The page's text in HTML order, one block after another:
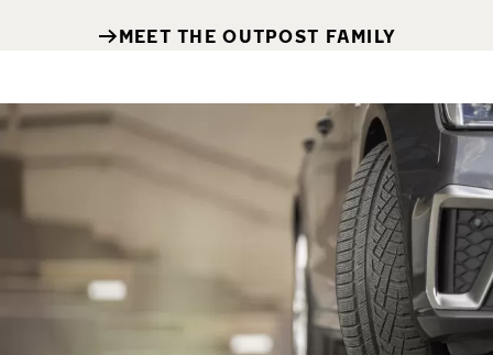
MEET THE OUTPOST FAMILY